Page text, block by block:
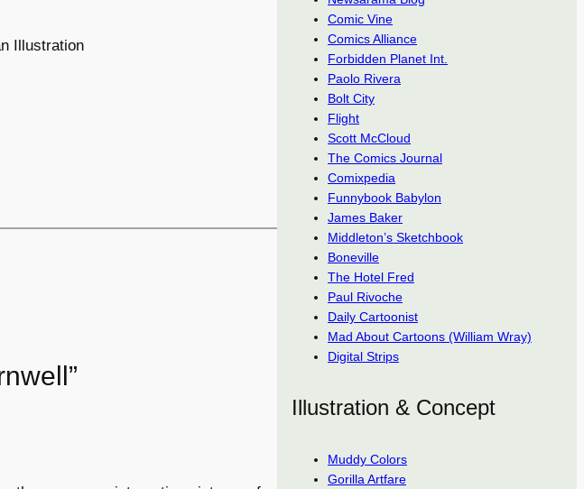
Illustration
Comic Vine
Comics Alliance
Forbidden Planet Int.
Paolo Rivera
Bolt City
Flight
Scott McCloud
The Comics Journal
Comixpedia
Funnybook Babylon
James Baker
Middleton’s Sketchbook
Boneville
The Hotel Fred
Paul Rivoche
Daily Cartoonist
Mad About Cartoons (William Wray)
Digital Strips
Illustration & Concept
Muddy Colors
Gorilla Artfare